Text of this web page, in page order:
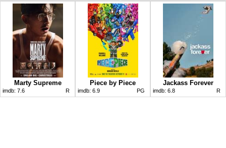
Marty Supreme
imdb: 7.6 R
Piece by Piece
imdb: 6.9 PG
Jackass Forever
imdb: 6.8 R